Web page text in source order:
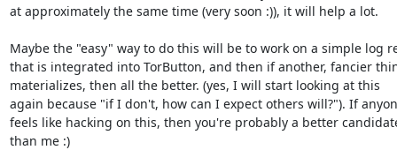
at approximately the same time (very soon :)), it will help a lot.
Maybe the "easy" way to do this will be to work on a simple log
that is integrated into TorButton, and then if another, fancier
materializes, then all the better. (yes, I will start looking at this
again because "if I don't, how can I expect others will?"). If
feels like hacking on this, then you're probably a better
than me :)